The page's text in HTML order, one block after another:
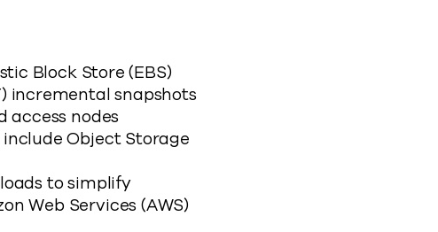
Block Store (EBS)
incremental snapshots
access nodes
Object Storage
to simplify
Web Services (AWS)